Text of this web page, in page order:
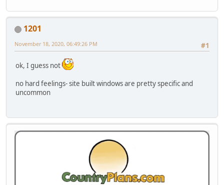
1201
#1
November 18, 2020, 06:49:26 PM
ok, I guess not
no hard feelings- site built windows are pretty specific and
uncommon